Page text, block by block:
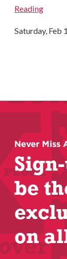
Reading
Saturday, Feb
Never Miss
be
on